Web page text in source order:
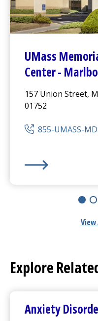
UMass
Center-
157 Union Street,
01752
855-UMASS-MD
Explore
Anxiety